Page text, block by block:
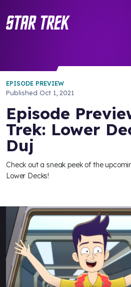
EPISODE PREVIEW
Published Oct 1, 2021
Episode
Trek: Lower
Duj
Check out a sneak peek of the
Lower Decks!